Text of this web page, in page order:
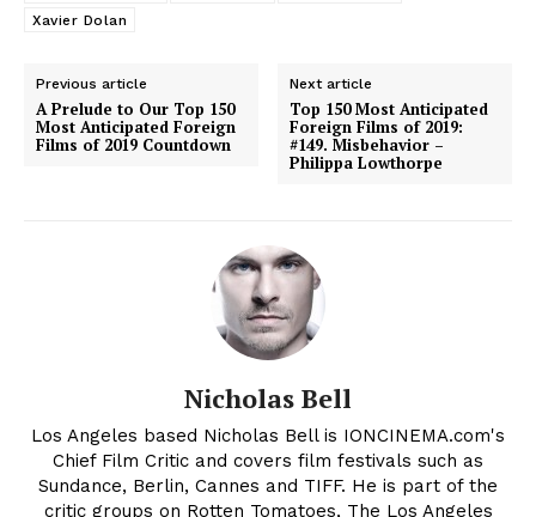
Xavier Dolan
Previous article
A Prelude to Our Top 150
Most Anticipated Foreign
Films of 2019 Countdown
Next article
Top 150 Most Anticipated
Foreign Films of 2019:
#149. Misbehavior –
Philippa Lowthorpe
Nicholas Bell
Los Angeles based Nicholas Bell is IONCINEMA.com's
Chief Film Critic and covers film festivals such as
Sundance, Berlin, Cannes and TIFF. He is part of the
critic groups on Rotten Tomatoes, The Los Angeles